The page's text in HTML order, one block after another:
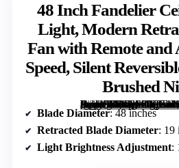
48 Inch Fandelier
Light, Modern
Fan with Remote and
Speed, Silent
Brushed
[grimfaste asin=”B0FQVGSL43″ mode=”image” alt=”48 Inch Fandelier Ceiling Fan with Light, Modern Retractable Ceiling Fan with Remote and App Control, 6-Speed, Silent Reversible Motor, Timer, Brushed Nickel” image=”https://m.media-amazon.com/images/I/61YqlO7DefL._AC_SY300_SX300_QL70_FMwebp_.jpg” link=”0″]
Blade Diameter: 48 inches
Retracted Blade Diameter: 19
Light Brightness Adjustment: